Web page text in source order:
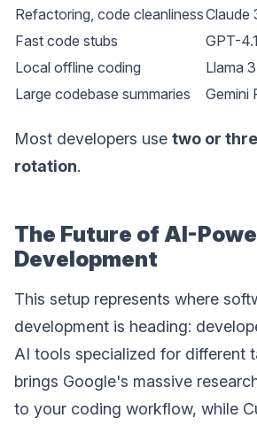
Refactoring, code cleanlinessClaude
Fast code stubs
GPT-
Local offline coding
Llama
Large codebase summaries
Gemini
Most developers use two or
rotation.
The Future of AI-
Development
This setup represents where
development is heading:
AI tools specialized for different
brings Google's massive
to your coding workflow, while